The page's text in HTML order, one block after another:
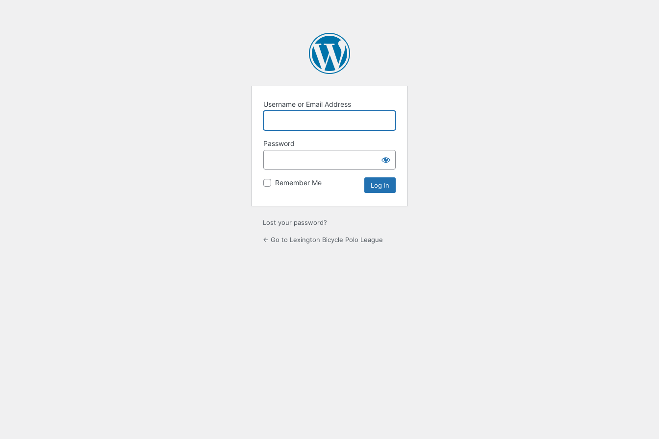
Username or Email Address
Password
Remember Me
Lost your password?
← Go to Lexington Bicycle Polo League